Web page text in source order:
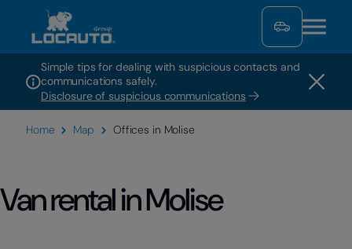
Simple tips for dealing with suspicious contacts and
communications safely.
Disclosure of suspicious communications
Home Map Offices in Molise
Van rental in Molise